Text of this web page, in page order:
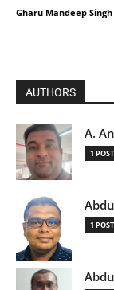
Gharu Mandeep Singh
AUTHORS
A.
1
1